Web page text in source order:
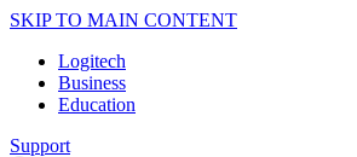
SKIP TO MAIN CONTENT
Logitech
Business
Education
Support